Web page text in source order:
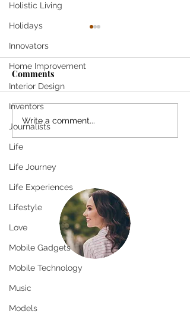
Holistic Living
Holidays
Innovators
Home Improvement
Interior Design
Inventors
Journalists
Life
Life Journey
Life Experiences
Lifestyle
Love
Mobile Gadgets
Mobile Technology
Music
Models
Come
Comments
Write a comment...
Greetings!